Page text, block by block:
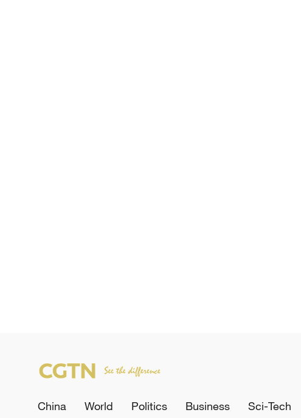
China World Politics Business Sci-Tech